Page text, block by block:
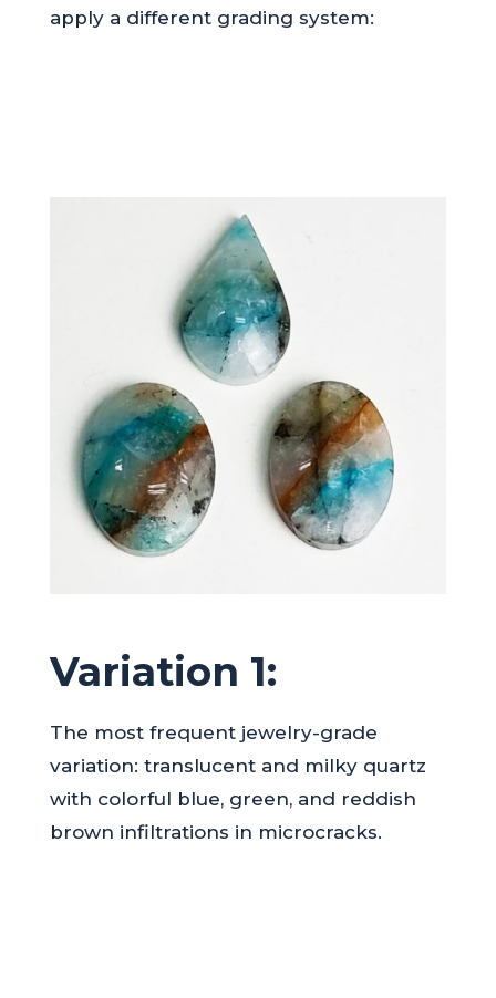
apply a different grading system:
Variation 1:
The most frequent jewelry-grade
variation: translucent and milky quartz
with colorful blue, green, and reddish
brown infiltrations in microcracks.